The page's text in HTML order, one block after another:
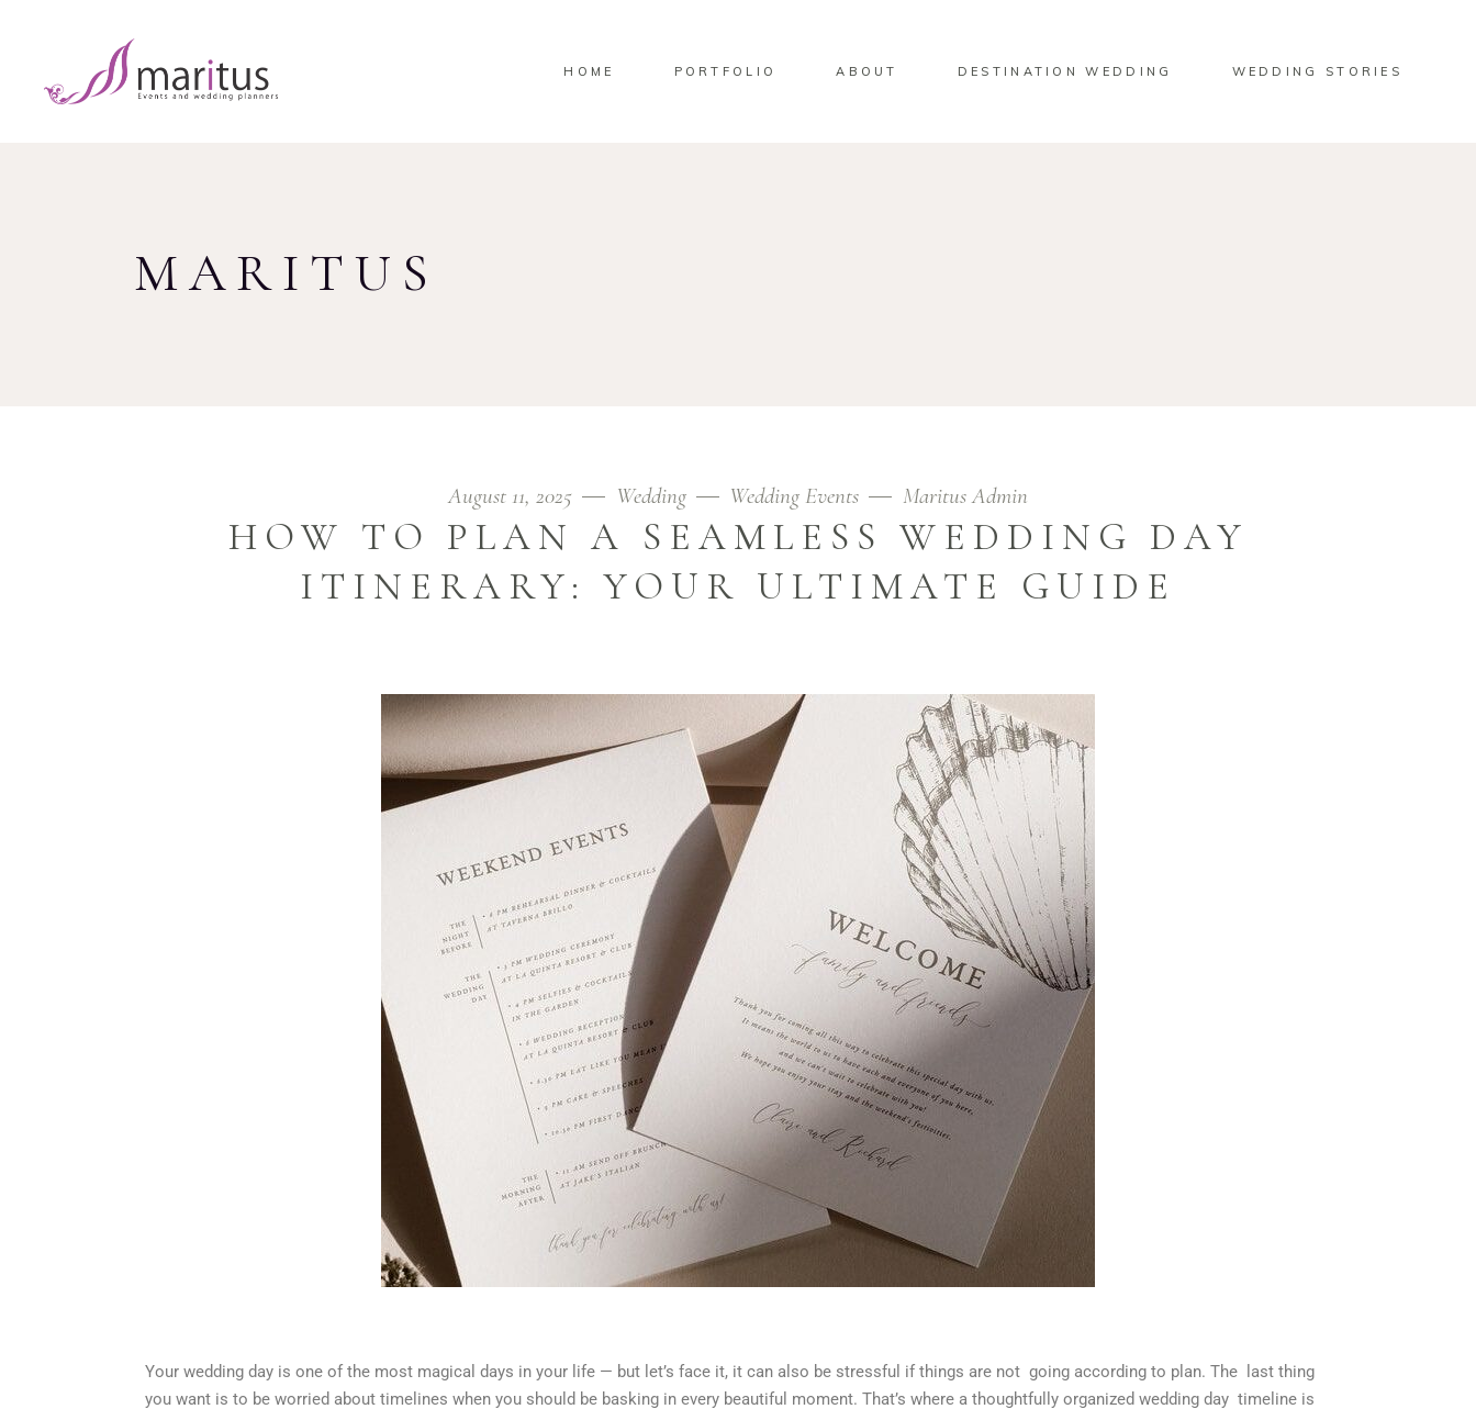
HOME PORTFOLIO ABOUT DESTINATION WEDDING WEDDING STORIES
MARITUS
August 11, 2025 Wedding Wedding Events Maritus Admin
HOW TO PLAN A SEAMLESS WEDDING DAY
ITINERARY: YOUR ULTIMATE GUIDE
Your wedding day is one of the most magical days in your life — but let’s face it, it can also be stressful if things are not going according to plan. The last thing
you want is to be worried about timelines when you should be basking in every beautiful moment. That’s where a thoughtfully organized wedding day timeline is